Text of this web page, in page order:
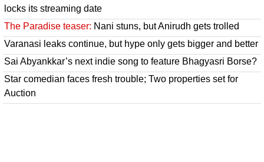
locks its streaming date
The Paradise teaser: Nani stuns, but Anirudh gets trolled
Varanasi leaks continue, but hype only gets bigger and better
Sai Abyankkar’s next indie song to feature Bhagyasri Borse?
Star comedian faces fresh trouble; Two properties set for
Auction